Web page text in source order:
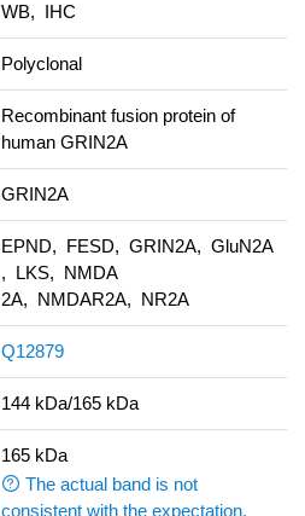
WB, IHC
Polyclonal
Recombinant fusion protein of
human GRIN2A
GRIN2A
EPND, FESD, GRIN2A, GluN2A
, LKS, NMDA
2A, NMDAR2A, NR2A
Q12879
144 kDa/165 kDa
165 kDa
The actual band is not
consistent with the expectation.